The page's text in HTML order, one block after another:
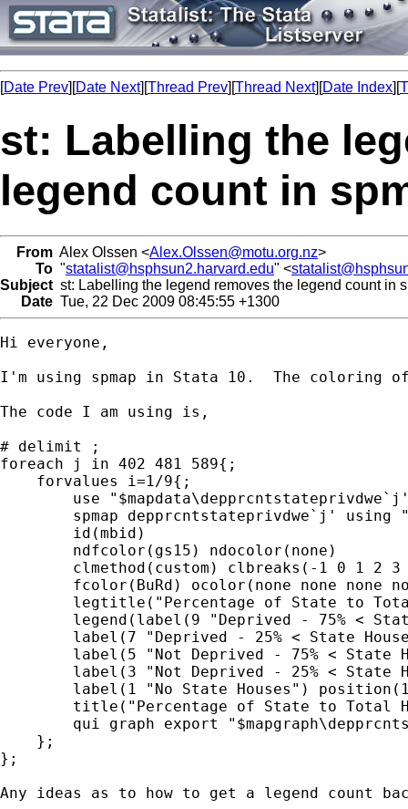
[Date Prev][Date Next][Thread Prev][Thread Next][Date Index][
st: Labelling the
legend count in
From Alex Olssen <Alex.Olssen@motu.org.nz>
To "statalist@hsphsun2.harvard.edu" <
Subject st: Labelling the legend removes the legend count in
Date Tue, 22 Dec 2009 08:45:55 +1300
Hi everyone,
I'm using spmap in Stata 10.  The coloring
The code I am using is,
# delimit ;
foreach j in 402 481 589{;
    forvalues i=1/9{;
use
spmap depprcntstateprivdwe`j' using
        id(mbid)
        ndfcolor(gs15) ndocolor(none)
clmethod(custom) clbreaks(-1 0 1 2 3
fcolor(BuRd) ocolor(none none none
legtitle("Percentage of State to
legend(label(9 "Deprived - 75% <
label(7 "Deprived - 25% < State
label(5 "Not Deprived - 75% < State
label(3 "Not Deprived - 25% < State
label(1 "No State Houses")
title("Percentage of State to Total
qui graph export
    };
};
Any ideas as to how to get a legend count